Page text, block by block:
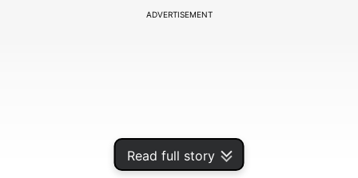
Read full story
ADVERTISEMENT